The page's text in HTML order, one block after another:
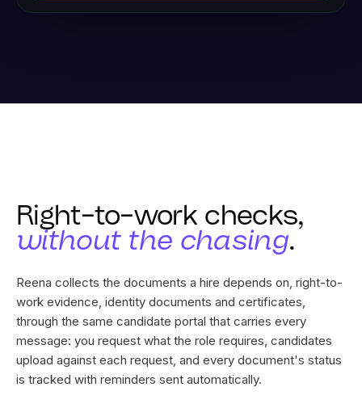
Right-to-work checks,
without the chasing.
Reena collects the documents a hire depends on, right-to-
work evidence, identity documents and certificates,
through the same candidate portal that carries every
message: you request what the role requires, candidates
upload against each request, and every document's status
is tracked with reminders sent automatically.